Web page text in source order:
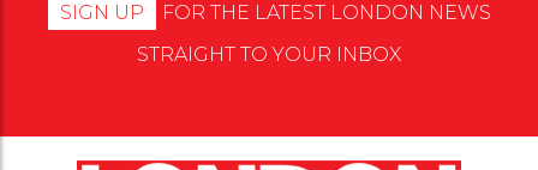
SIGN UP
FOR THE LATEST LONDON NEWS
STRAIGHT TO YOUR INBOX